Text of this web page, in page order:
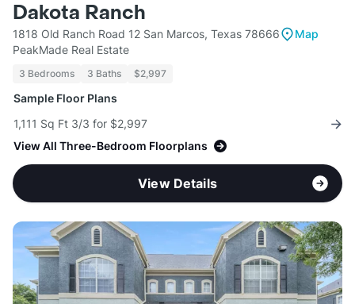
Dakota Ranch
1818 Old Ranch Road 12 San Marcos, Texas 78666
Map
PeakMade Real Estate
3 Bedrooms 3 Baths $2,997
Sample Floor Plans
1,111 Sq Ft 3/3 for $2,997
View All Three-Bedroom Floorplans
View Details